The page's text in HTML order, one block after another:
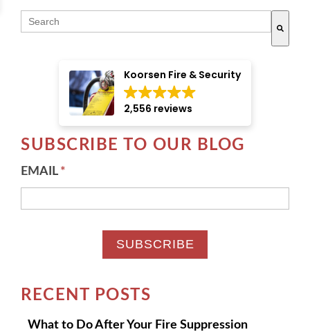
THIS IS A SEARCH FIELD WITH AN AUTO-
Koorsen Fire & Security
2,556 reviews
SUBSCRIBE TO OUR BLOG
EMAIL *
RECENT POSTS
What to Do After Your Fire Suppression